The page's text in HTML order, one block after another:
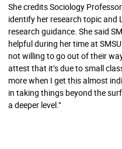
She credits Sociology
identify her research topic and
research guidance. She said
helpful during her time at
not willing to go out of their
attest that it’s due to small
more when I get this almost
in taking things beyond the
a deeper level.”